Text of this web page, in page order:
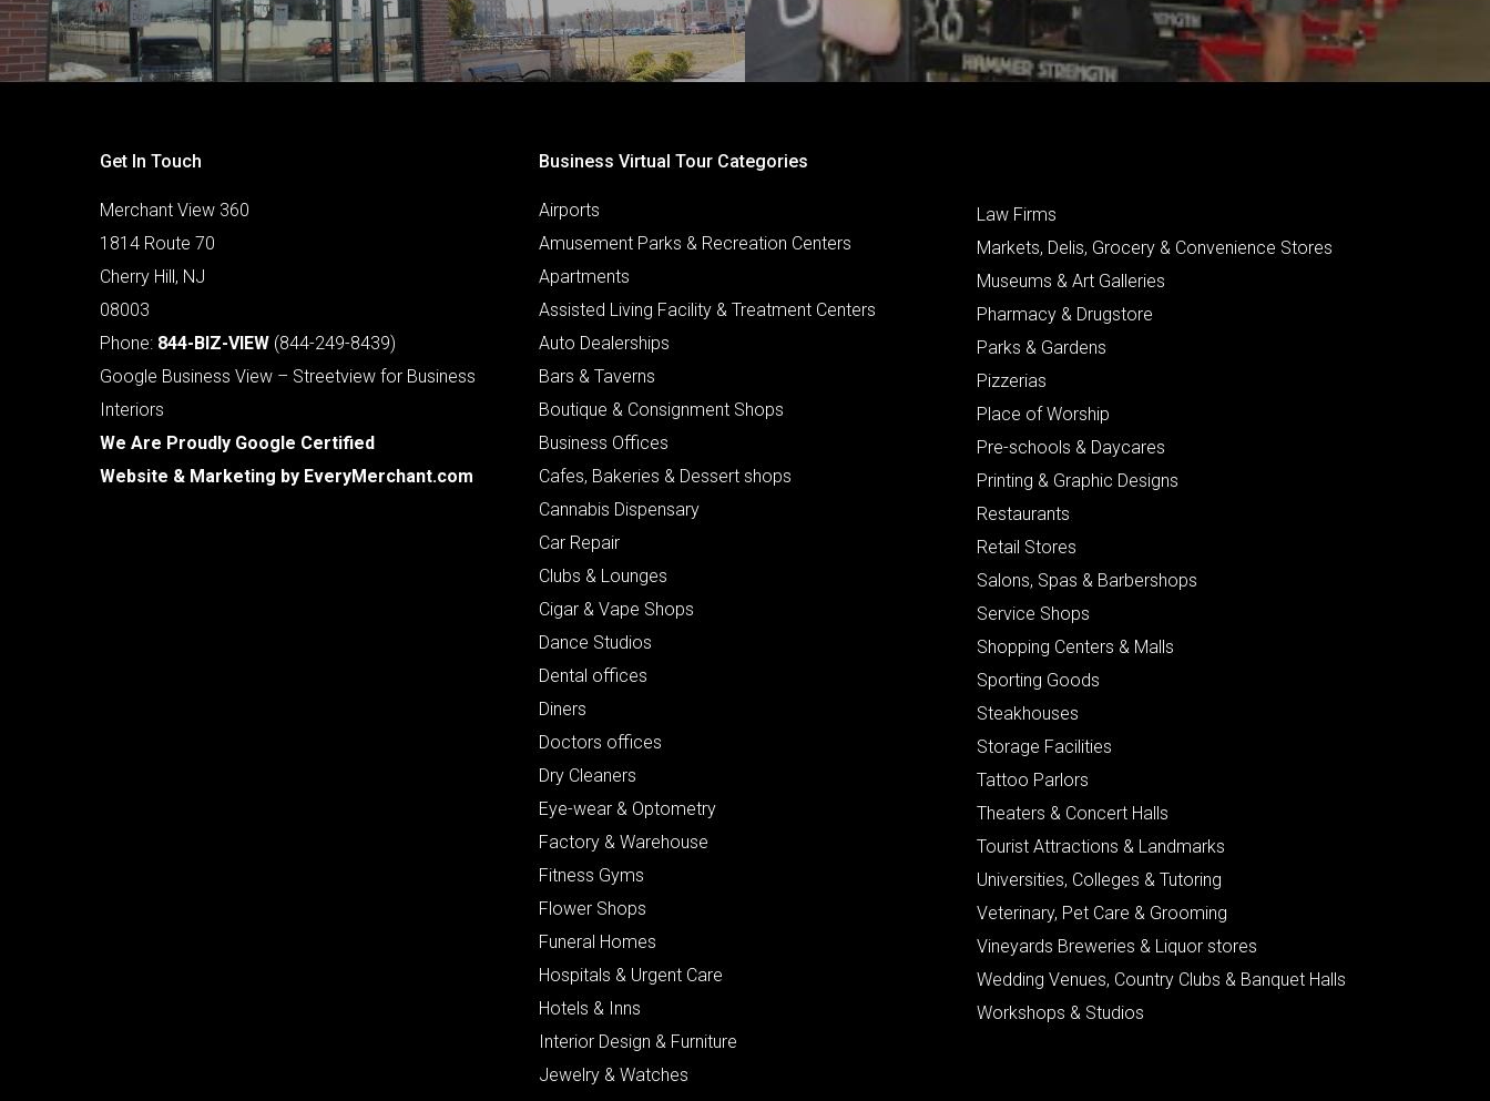
Get In Touch
Merchant View 360
1814 Route 70
Cherry Hill, NJ
08003
Phone: 844-BIZ-VIEW (844-249-8439)
Google Business View – Streetview for Business
Interiors
We Are Proudly Google Certified
Website & Marketing by EveryMerchant.com
Business Virtual Tour Categories
Airports
Amusement Parks & Recreation Centers
Apartments
Assisted Living Facility & Treatment Centers
Auto Dealerships
Bars & Taverns
Boutique & Consignment Shops
Business Offices
Cafes, Bakeries & Dessert shops
Cannabis Dispensary
Car Repair
Clubs & Lounges
Cigar & Vape Shops
Dance Studios
Dental offices
Diners
Doctors offices
Dry Cleaners
Eye-wear & Optometry
Factory & Warehouse
Fitness Gyms
Flower Shops
Funeral Homes
Hospitals & Urgent Care
Hotels & Inns
Interior Design & Furniture
Jewelry & Watches
Law Firms
Markets, Delis, Grocery & Convenience Stores
Museums & Art Galleries
Pharmacy & Drugstore
Parks & Gardens
Pizzerias
Place of Worship
Pre-schools & Daycares
Printing & Graphic Designs
Restaurants
Retail Stores
Salons, Spas & Barbershops
Service Shops
Shopping Centers & Malls
Sporting Goods
Steakhouses
Storage Facilities
Tattoo Parlors
Theaters & Concert Halls
Tourist Attractions & Landmarks
Universities, Colleges & Tutoring
Veterinary, Pet Care & Grooming
Vineyards Breweries & Liquor stores
Wedding Venues, Country Clubs & Banquet Halls
Workshops & Studios